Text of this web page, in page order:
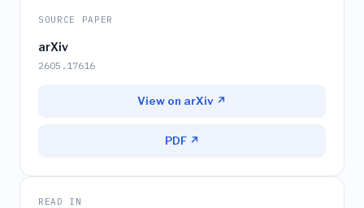
SOURCE PAPER
arXiv
2605.17616
View on arXiv ↗
PDF ↗
READ IN